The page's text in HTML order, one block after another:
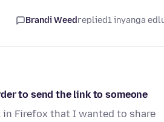
Brandi Weedreplied1 inyanga
to send the link to someone
in Firefox that I wanted to share